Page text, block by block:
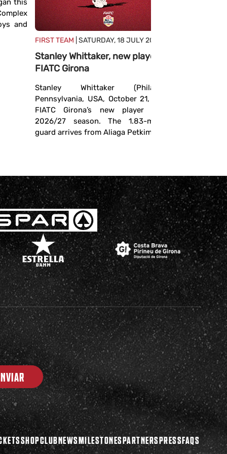
this
and
FIRST TEAM | SATURDAY, 18 JULY 2026
Stanley Whittaker, new player for
FIATC Girona
Stanley Whittaker (Philadelphia,
Pennsylvania, USA, October 21, 1994) is
FIATC Girona’s new player for the
2026/27 season. The 1.83-meter-tall
guard arrives from Aliaga Petkim ...
SHOPCLUBNEWSMILESTONESPARTNERSPRESSFAQS